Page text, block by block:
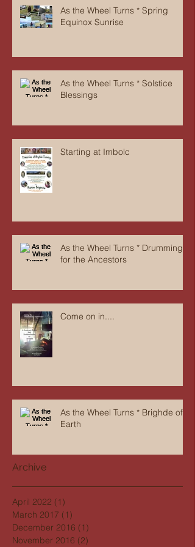
As the Wheel Turns * Spring
Equinox Sunrise
As the Wheel Turns * Solstice
Blessings
Starting at Imbolc
As the Wheel Turns * Drumming
for the Ancestors
Come on in....
As the Wheel Turns * Brighde of
Earth
Archive
April 2022 (1)
March 2017 (1)
December 2016 (1)
November 2016 (2)